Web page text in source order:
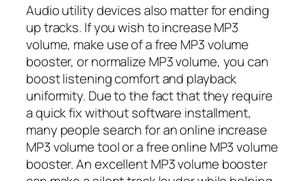
Audio utility devices also matter for ending
up tracks. If you wish to increase MP3
volume, make use of a free MP3 volume
booster, or normalize MP3 volume, you can
boost listening comfort and playback
uniformity. Due to the fact that they require
a quick fix without software installment,
many people search for an online increase
MP3 volume tool or a free online MP3 volume
booster. An excellent MP3 volume booster